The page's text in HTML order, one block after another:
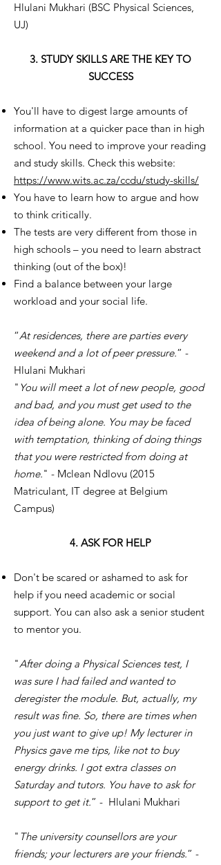
Hlulani Mukhari (BSC Physical Sciences,
UJ)
3. STUDY SKILLS ARE THE KEY TO
SUCCESS
You'll have to digest large amounts of
information at a quicker pace than in high
school. You need to improve your reading
and study skills. Check this website:
https://www.wits.ac.za/ccdu/study-skills/
You have to learn how to argue and how
to think critically.
The tests are very different from those in
high schools – you need to learn abstract
thinking (out of the box)!
Find a balance between your large
workload and your social life.
“At residences, there are parties every
weekend and a lot of peer pressure.” -
Hlulani Mukhari
" You will meet a lot of new people, good
and bad, and you must get used to the
idea of being alone. You may be faced
with temptation, thinking of doing things
that you were restricted from doing at
home." - Mclean Ndlovu (2015
Matriculant, IT degree at Belgium
Campus)
4. ASK FOR HELP
Don't be scared or ashamed to ask for
help if you need academic or social
support. You can also ask a senior student
to mentor you.
"After doing a Physical Sciences test, I
was sure I had failed and wanted to
deregister the module. But, actually, my
result was fine. So, there are times when
you just want to give up! My lecturer in
Physics gave me tips, like not to buy
energy drinks. I got extra classes on
Saturday and tutors. You have to ask for
support to get it.” - Hlulani Mukhari
" The university counsellors are your
friends; your lecturers are your friends.” -